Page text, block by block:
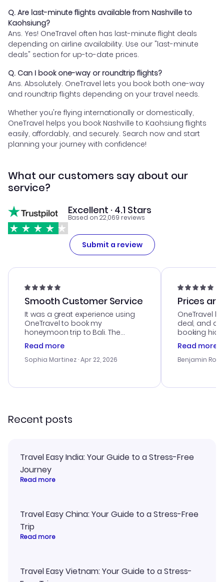
Q. Are last-minute flights available from Nashville to
Kaohsiung?
Ans. Yes! OneTravel often has last-minute flight deals
depending on airline availability. Use our "last-minute
deals" section for up-to-date prices.
Q. Can I book one-way or roundtrip flights?
Ans. Absolutely. OneTravel lets you book both one-way
and roundtrip flights depending on your travel needs.
Whether you're flying internationally or domestically,
OneTravel helps you book Nashville to Kaohsiung flights
easily, affordably, and securely. Search now and start
planning your journey with confidence!
What our customers say about our
service?
Excellent · 4.1 Stars
Based on 22,069 reviews
Submit a review
Smooth Customer Service
It was a great experience using
OneTravel to book my
honeymoon trip to Bali. The
customer service was
outstanding, and they helped me
with the best options for our
smoothly. Would highly
Read more
Sophia Martinez · Apr 22, 2026
Prices
OneTravel
deal, and
booking
was
service was
my issues.
confirmation
Read more
Benjamin
Recent posts
Travel Easy India: Your Guide to a Stress-Free
Journey
Read more
Travel Easy China: Your Guide to a Stress-Free
Trip
Read more
Travel Easy Vietnam: Your Guide to a Stress-